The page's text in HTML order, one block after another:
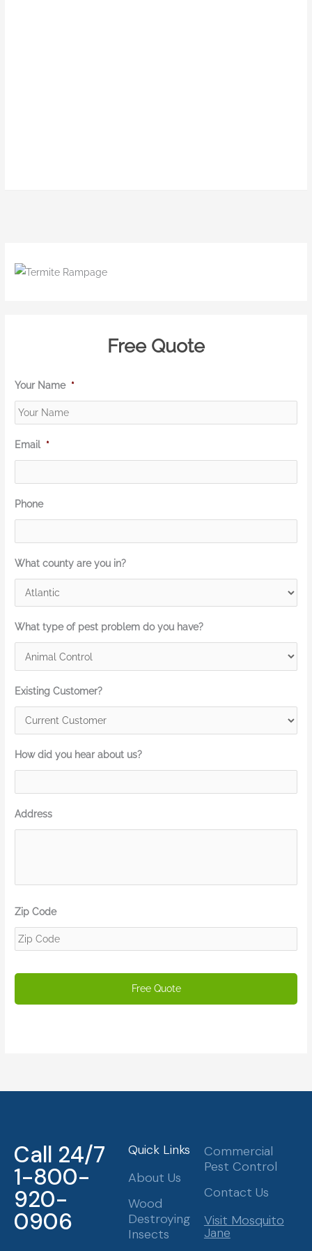
Free Quote
Your Name *
Email *
Phone
What county are you in?
What type of pest problem do you have?
Existing Customer?
How did you hear about us?
Address
Zip Code
Call 24/7
1-800-
920-
0906
Quick Links
About Us
Wood
Destroying
Insects
Commercial
Pest Control
Contact Us
Visit Mosquito
Jane